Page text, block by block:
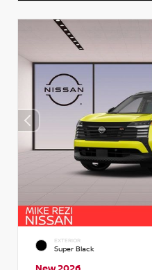
EXTERIOR
Super Black